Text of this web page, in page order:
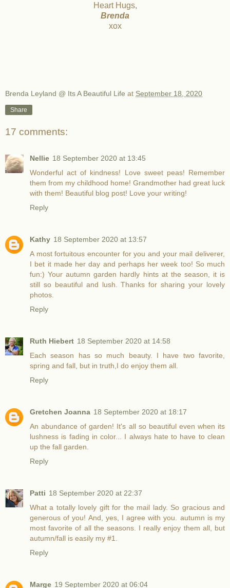
Heart Hugs,
Brenda
xox
Brenda Leyland @ Its A Beautiful Life at September 18, 2020
Share
17 comments:
Nellie 18 September 2020 at 13:45
Wonderful act of kindness! Love sweet peas! Remember
them from my childhood home! Grandmother had great luck
with them! Beautiful blog post! Love your writing!
Reply
Kathy 18 September 2020 at 13:57
A most fortuitous encounter for you and your mail deliverer,
I bet it made her day and perhaps her week too! So much
fun:) Your autumn garden hardly hints at the season, it is
still so beautiful and lush. Thanks for sharing your lovely
photos.
Reply
Ruth Hiebert 18 September 2020 at 14:58
Each season has so much beauty. I have two favorite,
spring and fall, but in truth,I do enjoy them all.
Reply
Gretchen Joanna 18 September 2020 at 18:17
An abundance of garden! It's all so beautiful even when its
lushness is fading in color... I always hate to have to clean
up the fall garden.
Reply
Patti 18 September 2020 at 22:37
What a totally lovely gift for the mail lady. So gracious and
generous of you! And, yes, I agree with you. autumn is my
most favorite of all the seasons. I really enjoy them all, but
autumn/fall is easily my #1.
Reply
Marge 19 September 2020 at 06:04